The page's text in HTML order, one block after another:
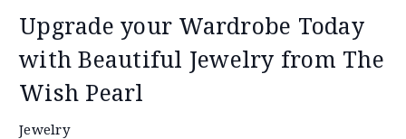
Upgrade your Wardrobe Today
with Beautiful Jewelry from The
Wish Pearl
Jewelry